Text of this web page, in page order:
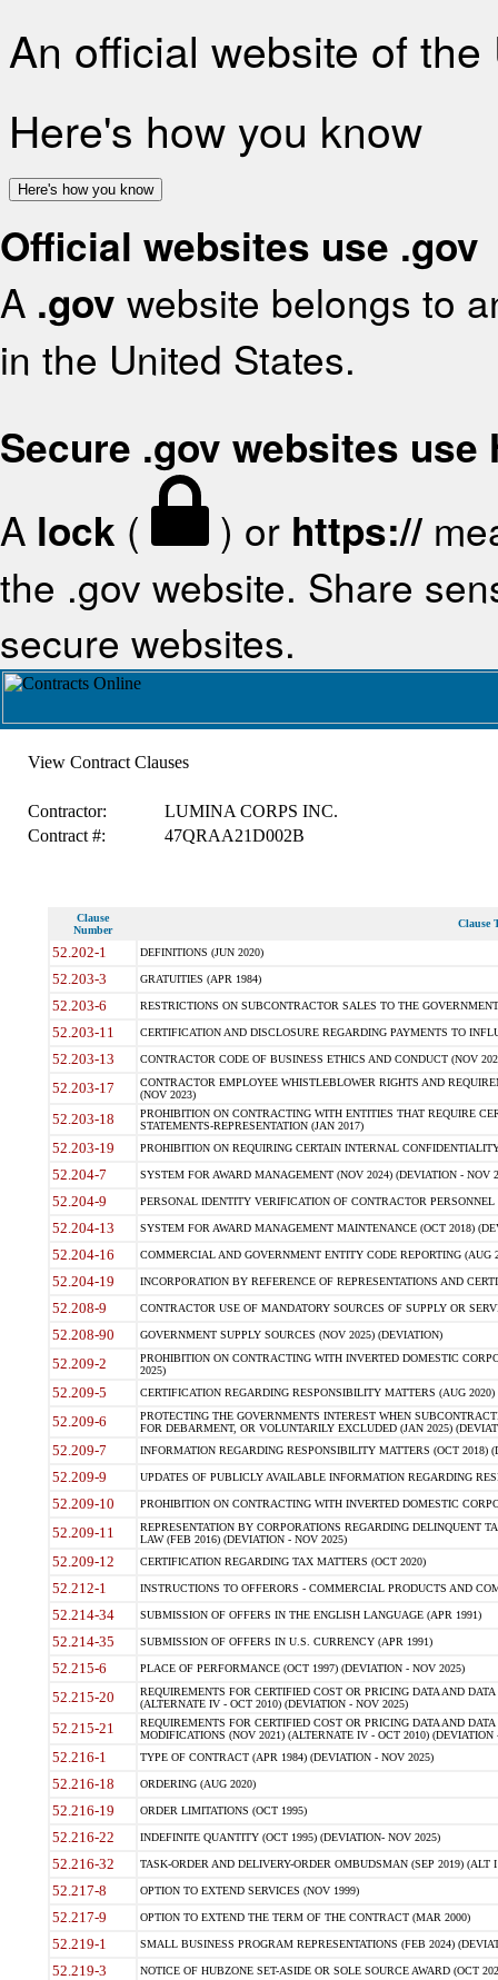
An official website of
Here's how you know
Here's how you know
Official websites use .gov
A .gov website belongs to
in the United States.
Secure .gov websites use
A lock ( ) or https://
the .gov website. Share
secure websites.
View Contract Clauses
Contractor:
LUMINA CORPS INC.
Contract #:
47QRAA21D002B
Clause
Number
Clause
52.202-1 DEFINITIONS (JUN 2020)
52.203-3 GRATUITIES (APR 1984)
52.203-6 RESTRICTIONS ON SUBCONTRACTOR SALES TO THE
52.203-11 CERTIFICATION AND DISCLOSURE REGARDING PAYMENTS TO
52.203-13 CONTRACTOR CODE OF BUSINESS ETHICS AND CONDUCT (NOV
52.203-17
CONTRACTOR EMPLOYEE WHISTLEBLOWER RIGHTS AND
(NOV 2023)
52.203-18
PROHIBITION ON CONTRACTING WITH ENTITIES THAT REQUIRE
STATEMENTS-REPRESENTATION (JAN 2017)
52.203-19 PROHIBITION ON REQUIRING CERTAIN INTERNAL
52.204-7 SYSTEM FOR AWARD MANAGEMENT (NOV 2024) (DEVIATION - NOV
52.204-9 PERSONAL IDENTITY VERIFICATION OF CONTRACTOR PERSONNEL
52.204-13 SYSTEM FOR AWARD MANAGEMENT MAINTENANCE (OCT 2018)
52.204-16 COMMERCIAL AND GOVERNMENT ENTITY CODE REPORTING (AUG
52.204-19 INCORPORATION BY REFERENCE OF REPRESENTATIONS AND
52.208-9 CONTRACTOR USE OF MANDATORY SOURCES OF SUPPLY OR
52.208-90 GOVERNMENT SUPPLY SOURCES (NOV 2025) (DEVIATION)
52.209-2
PROHIBITION ON CONTRACTING WITH INVERTED DOMESTIC
2025)
52.209-5 CERTIFICATION REGARDING RESPONSIBILITY MATTERS (AUG
52.209-6
PROTECTING THE GOVERNMENTS INTEREST WHEN
FOR DEBARMENT, OR VOLUNTARILY EXCLUDED (JAN 2025)
52.209-7 INFORMATION REGARDING RESPONSIBILITY MATTERS (OCT 2018)
52.209-9 UPDATES OF PUBLICLY AVAILABLE INFORMATION REGARDING
52.209-10 PROHIBITION ON CONTRACTING WITH INVERTED DOMESTIC
52.209-11
REPRESENTATION BY CORPORATIONS REGARDING DELINQUENT
LAW (FEB 2016) (DEVIATION - NOV 2025)
52.209-12 CERTIFICATION REGARDING TAX MATTERS (OCT 2020)
52.212-1 INSTRUCTIONS TO OFFERORS - COMMERCIAL PRODUCTS AND
52.214-34 SUBMISSION OF OFFERS IN THE ENGLISH LANGUAGE (APR 1991)
52.214-35 SUBMISSION OF OFFERS IN U.S. CURRENCY (APR 1991)
52.215-6 PLACE OF PERFORMANCE (OCT 1997) (DEVIATION - NOV 2025)
52.215-20
REQUIREMENTS FOR CERTIFIED COST OR PRICING DATA AND
(ALTERNATE IV - OCT 2010) (DEVIATION - NOV 2025)
52.215-21
REQUIREMENTS FOR CERTIFIED COST OR PRICING DATA AND
MODIFICATIONS (NOV 2021) (ALTERNATE IV - OCT 2010) (DEVIATION
52.216-1 TYPE OF CONTRACT (APR 1984) (DEVIATION - NOV 2025)
52.216-18 ORDERING (AUG 2020)
52.216-19 ORDER LIMITATIONS (OCT 1995)
52.216-22 INDEFINITE QUANTITY (OCT 1995) (DEVIATION- NOV 2025)
52.216-32 TASK-ORDER AND DELIVERY-ORDER OMBUDSMAN (SEP 2019) (ALT I
52.217-8 OPTION TO EXTEND SERVICES (NOV 1999)
52.217-9 OPTION TO EXTEND THE TERM OF THE CONTRACT (MAR 2000)
52.219-1 SMALL BUSINESS PROGRAM REPRESENTATIONS (FEB 2024)
52.219-3 NOTICE OF HUBZONE SET-ASIDE OR SOLE SOURCE AWARD (OCT